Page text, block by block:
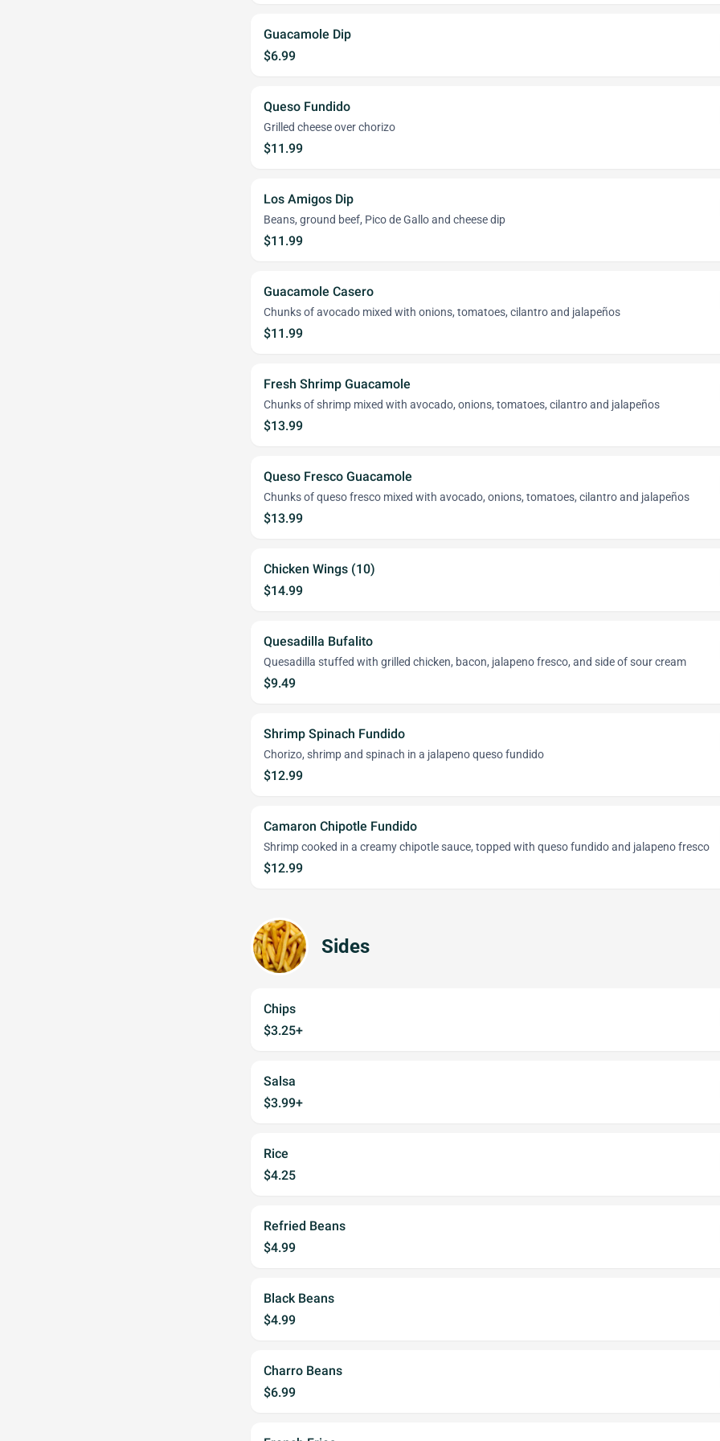
Guacamole Dip
$6.99
Queso Fundido
Grilled cheese over chorizo
$11.99
Los Amigos Dip
Beans, ground beef, Pico de Gallo and cheese dip
$11.99
Guacamole Casero
Chunks of avocado mixed with onions, tomatoes, cilantro and jalapeños
$11.99
Fresh Shrimp Guacamole
Chunks of shrimp mixed with avocado, onions, tomatoes, cilantro and jalapeños
$13.99
Queso Fresco Guacamole
Chunks of queso fresco mixed with avocado, onions, tomatoes, cilantro and jalapeños
$13.99
Chicken Wings (10)
$14.99
Quesadilla Bufalito
Quesadilla stuffed with grilled chicken, bacon, jalapeno fresco, and side of sour cream
$9.49
Shrimp Spinach Fundido
Chorizo, shrimp and spinach in a jalapeno queso fundido
$12.99
Camaron Chipotle Fundido
Shrimp cooked in a creamy chipotle sauce, topped with queso fundido and jalapeno fresco
$12.99
Sides
Chips
$3.25+
Salsa
$3.99+
Rice
$4.25
Refried Beans
$4.99
Black Beans
$4.99
Charro Beans
$6.99